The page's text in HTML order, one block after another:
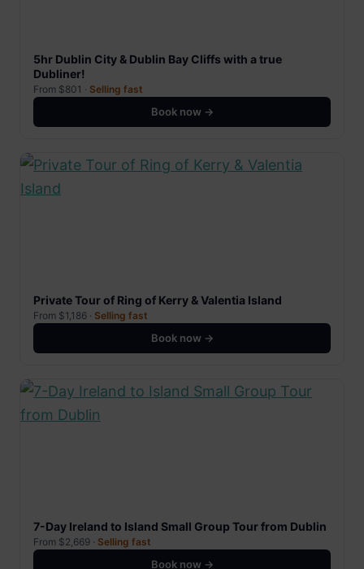
5hr Dublin City & Dublin Bay Cliffs with a true
Dubliner!
From $801 · Selling fast
Book now →
Private Tour of Ring of Kerry & Valentia Island
From $1,186 · Selling fast
Book now →
7-Day Ireland to Island Small Group Tour from Dublin
From $2,669 · Selling fast
Book now →